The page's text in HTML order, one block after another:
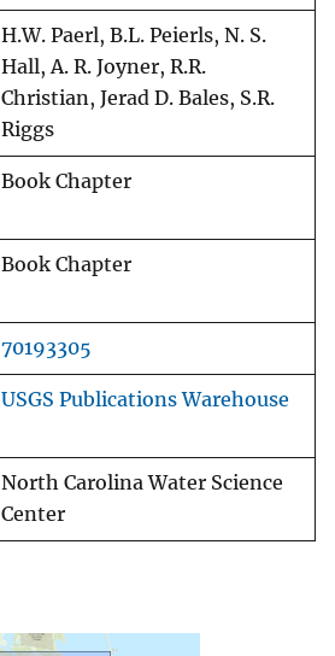
H.W. Paerl, B.L. Peierls, N. S.
Hall, A. R. Joyner, R.R.
Christian, Jerad D. Bales, S.R.
Riggs
Book Chapter
Book Chapter
70193305
USGS Publications Warehouse
North Carolina Water Science
Center